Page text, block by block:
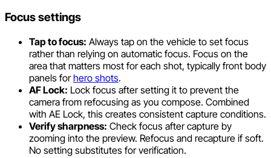
Focus settings
Tap to focus: Always tap on the vehicle to set focus
rather than relying on automatic focus. Focus on the
area that matters most for each shot, typically front body
panels forhero shots.
AF Lock: Lock focus after setting it to prevent the
camera from refocusing as you compose. Combined
with AE Lock, this creates consistent capture conditions.
Verify sharpness: Check focus after capture by
zooming into the preview. Refocus and recapture if soft.
No setting substitutes for verification.